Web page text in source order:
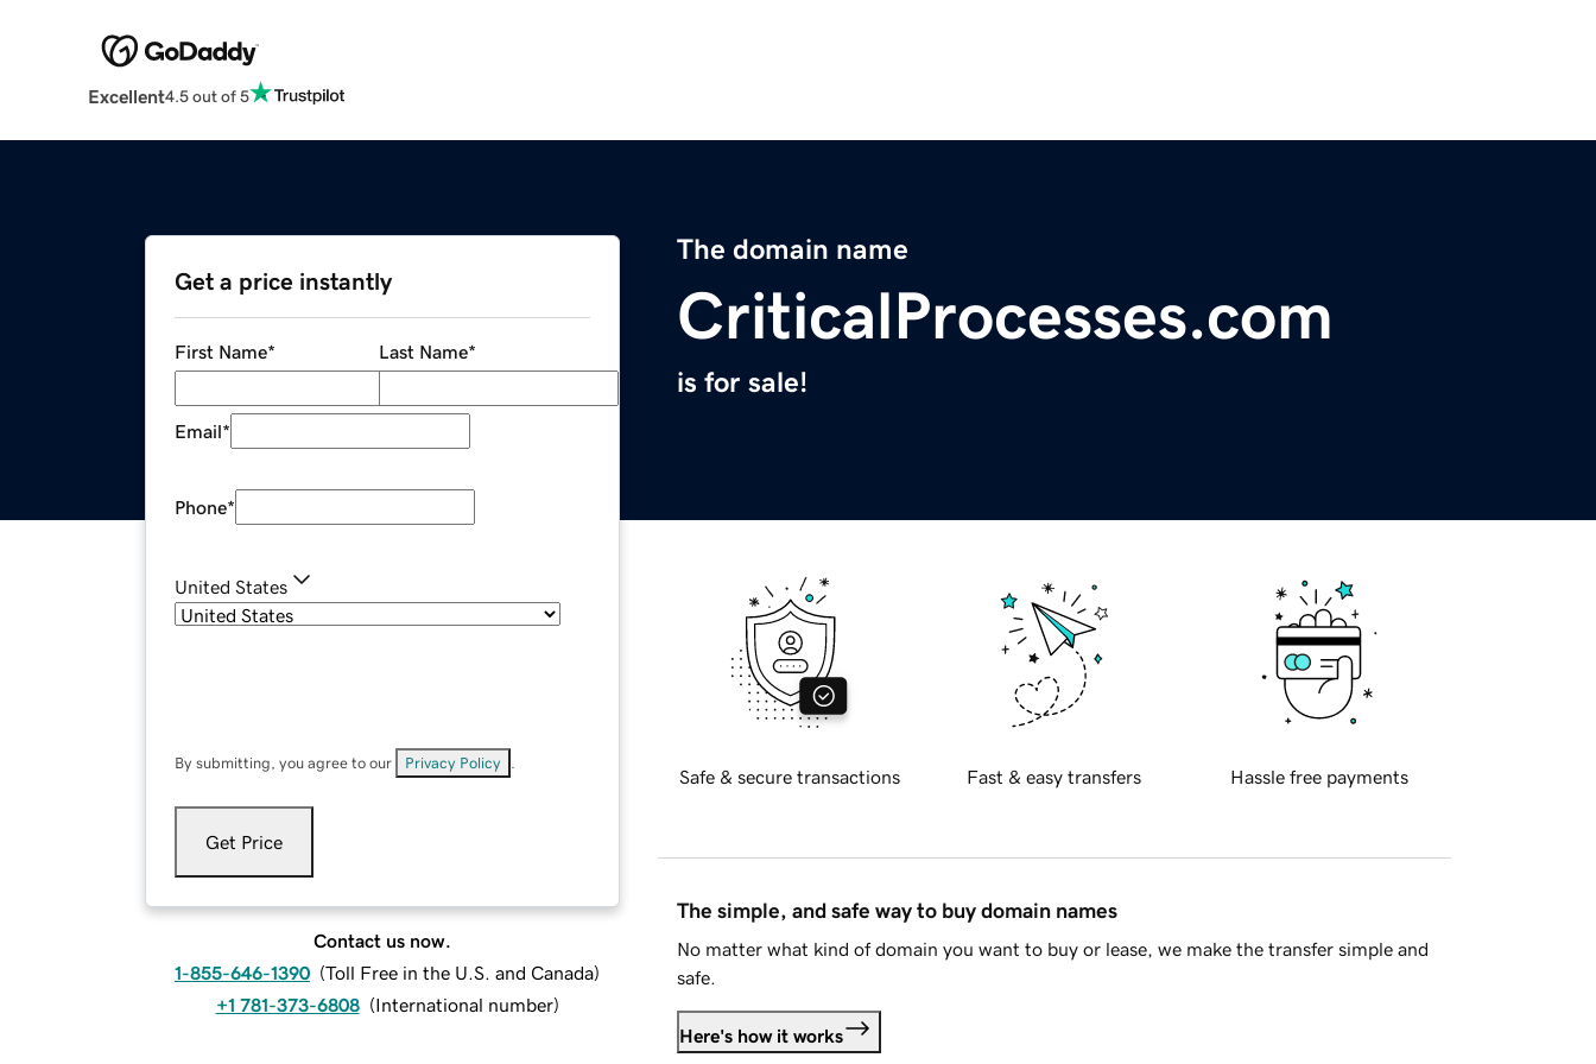
Excellent4.5 out of 5
The domain name
CriticalProcesses.com
is for sale!
Get a price instantly
First Name* Last Name*
Email*
Phone*
United States
By submitting, you agree to our Privacy Policy
Get Price
Contact us now.
1-855-646-1390 (Toll Free in the U.S. and Canada)
+1 781-373-6808 (International number)
Safe & secure transactions Fast & easy transfers Hassle free payments
The simple, and safe way to buy domain names
No matter what kind of domain you want to buy or lease, we make the transfer simple and
safe.
Here's how it works